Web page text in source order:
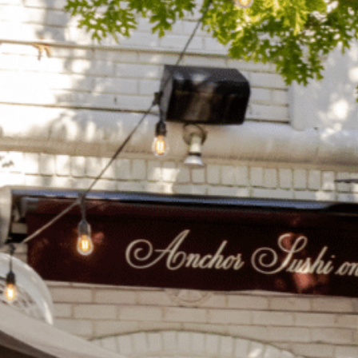
Katy Trail
Katy Trail offers 3.5 miles of walking and bike
connecting Dallas’ most memorable
from Downtown to Highland
and beyond.
to take shape with
announcements. Stay
news.